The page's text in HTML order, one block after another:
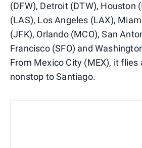
(DFW), Detroit (DTW), Houston
(LAS), Los Angeles (LAX),
(JFK), Orlando (MCO), San
Francisco (SFO) and
From Mexico City (MEX), it flies
nonstop to Santiago.